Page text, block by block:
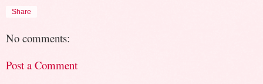
Share
No comments:
Post a Comment